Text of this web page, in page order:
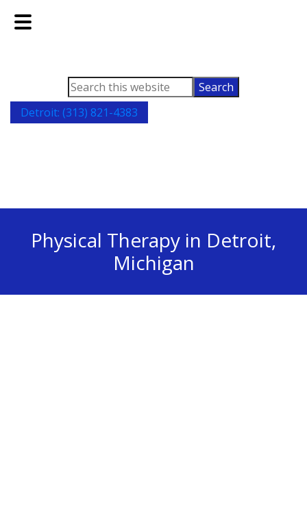
to
to
Search
this
website
Detroit: (313) 821-4383
Physical Therapy in Detroit,
Michigan